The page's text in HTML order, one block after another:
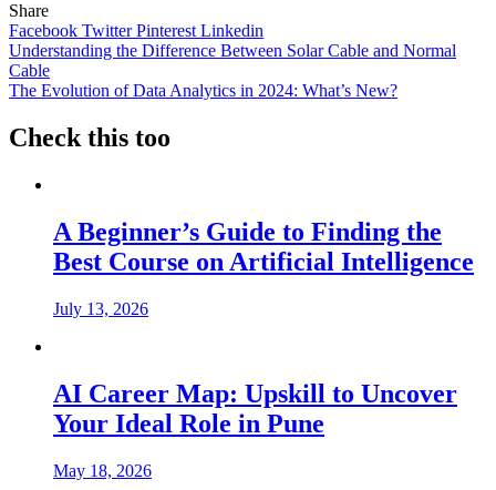
Share
Facebook TwitterPinterestLinkedin
Post
navigation
Understanding the Difference Between Solar Cable and Normal
Cable
The Evolution of Data Analytics in 2024: What’s New?
Check this too
A Beginner’s Guide to Finding the
Best Course on Artificial Intelligence
July 13, 2026
AI Career Map: Upskill to Uncover
Your Ideal Role in Pune
May 18, 2026